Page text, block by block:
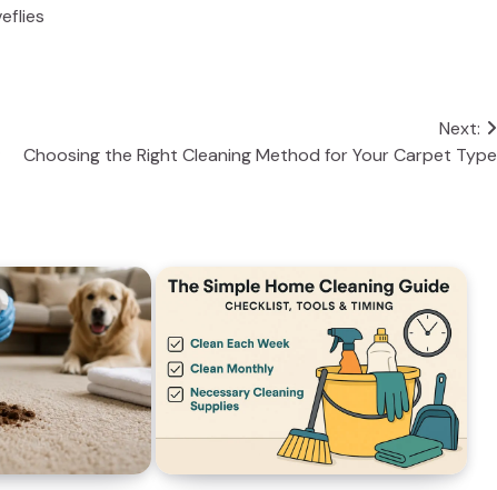
Next:
Choosing the Right Cleaning Method for Your Carpet Type